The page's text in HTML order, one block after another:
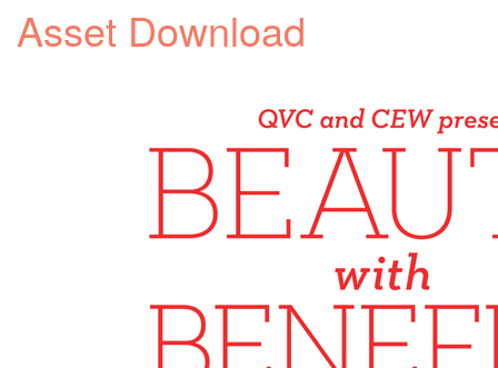
Asset Download